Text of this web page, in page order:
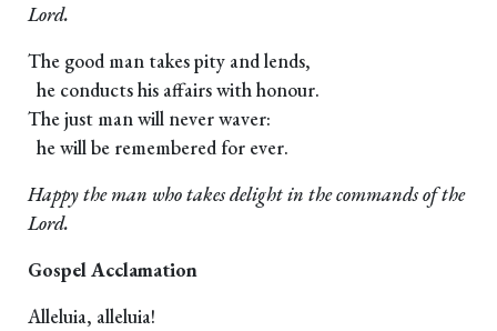
Lord.
The good man takes pity and lends,
he conducts his affairs with honour.
The just man will never waver:
he will be remembered for ever.
Happy the man who takes delight in the commands of the
Lord.
Gospel Acclamation
Alleluia, alleluia!